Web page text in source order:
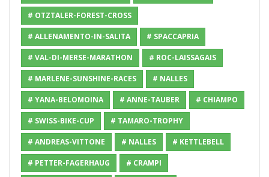
# OTZTALER-FOREST-CROSS
# ALLENAMENTO-IN-SALITA # SPACCAPRIA
# VAL-DI-MERSE-MARATHON # ROC-LAISSAGAIS
# MARLENE-SUNSHINE-RACES # NALLES
# YANA-BELOMOINA # ANNE-TAUBER # CHIAMPO
# SWISS-BIKE-CUP # TAMARO-TROPHY
# ANDREAS-VITTONE # NALLES # KETTLEBELL
# PETTER-FAGERHAUG # CRAMPI